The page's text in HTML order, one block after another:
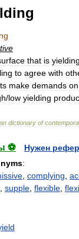
that is yielding
to agree with
make demands on
/low yielding
dictionary of
⚽
Нужен
:
complying
supple flexible